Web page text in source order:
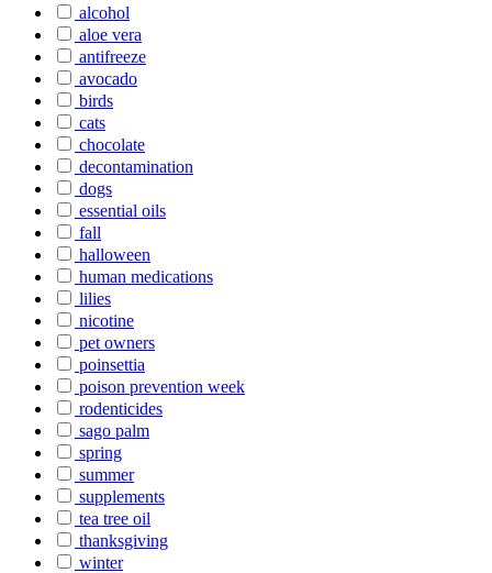
alcohol
aloe vera
antifreeze
avocado
birds
cats
chocolate
decontamination
dogs
essential oils
fall
halloween
human medications
lilies
nicotine
pet owners
poinsettia
poison prevention week
rodenticides
sago palm
spring
summer
supplements
tea tree oil
thanksgiving
winter